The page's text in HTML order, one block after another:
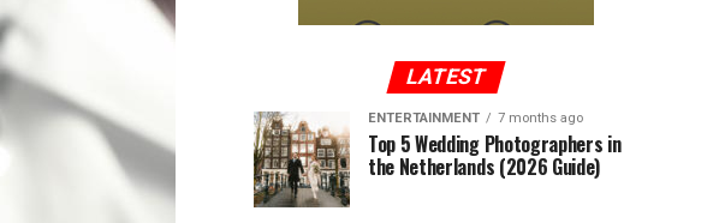
LATEST
ENTERTAINMENT 7 months ago
Top 5 Wedding Photographers in
the Netherlands (2026 Guide)